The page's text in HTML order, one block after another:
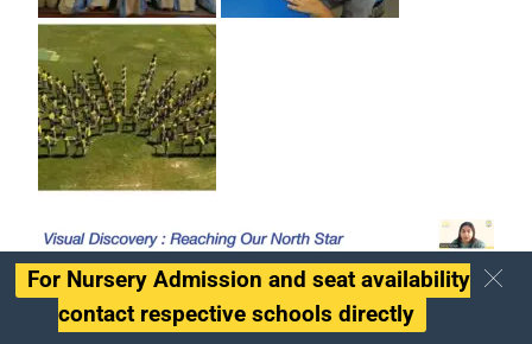
For Nursery Admission and seat availability
contact respective schools directly